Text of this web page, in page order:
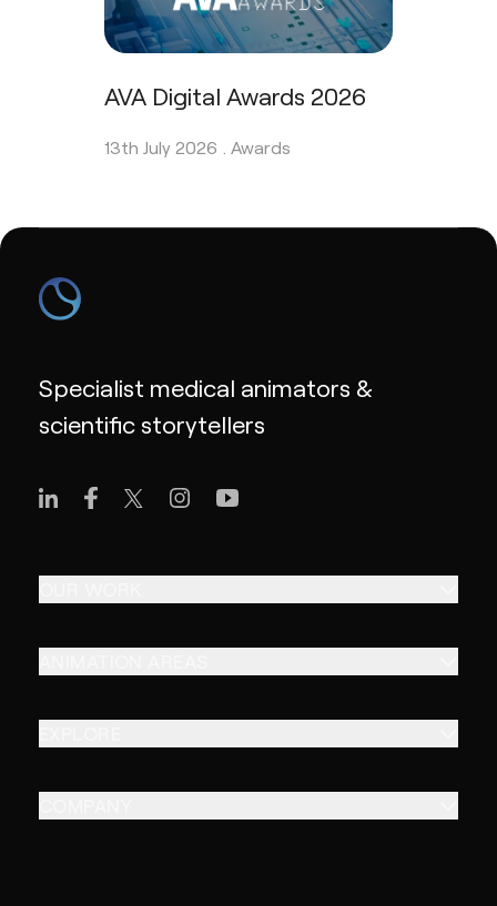
AVA Digital Awards 2026
13th July 2026 . Awards
Specialist medical animators &
scientific storytellers